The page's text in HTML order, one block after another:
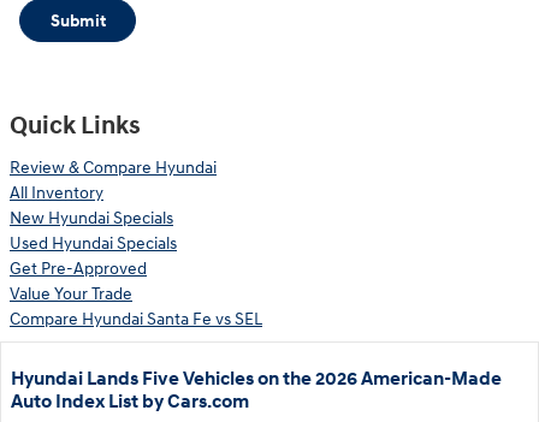
Submit
Quick Links
Review & Compare Hyundai
All Inventory
New Hyundai Specials
Used Hyundai Specials
Get Pre-Approved
Value Your Trade
Compare Hyundai Santa Fe vs SEL
Hyundai Lands Five Vehicles on the 2026 American-Made
Auto Index List by Cars.com